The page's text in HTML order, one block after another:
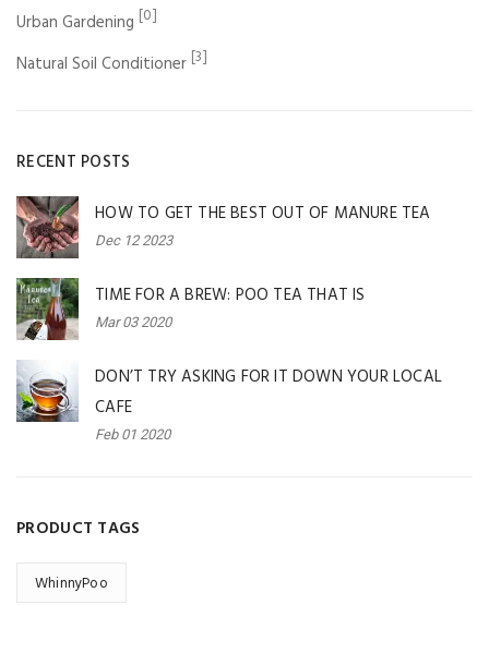
Urban Gardening [0]
Natural Soil Conditioner [3]
RECENT POSTS
HOW TO GET THE BEST OUT OF MANURE TEA
Dec 12 2023
TIME FOR A BREW: POO TEA THAT IS
Mar 03 2020
DON’T TRY ASKING FOR IT DOWN YOUR LOCAL
CAFE
Feb 01 2020
PRODUCT TAGS
WhinnyPoo